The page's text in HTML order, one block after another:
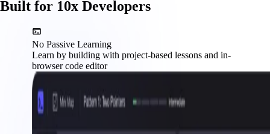
Built for 10x Developers
No Passive Learning
Learn by building with project-based lessons and in-
browser code editor